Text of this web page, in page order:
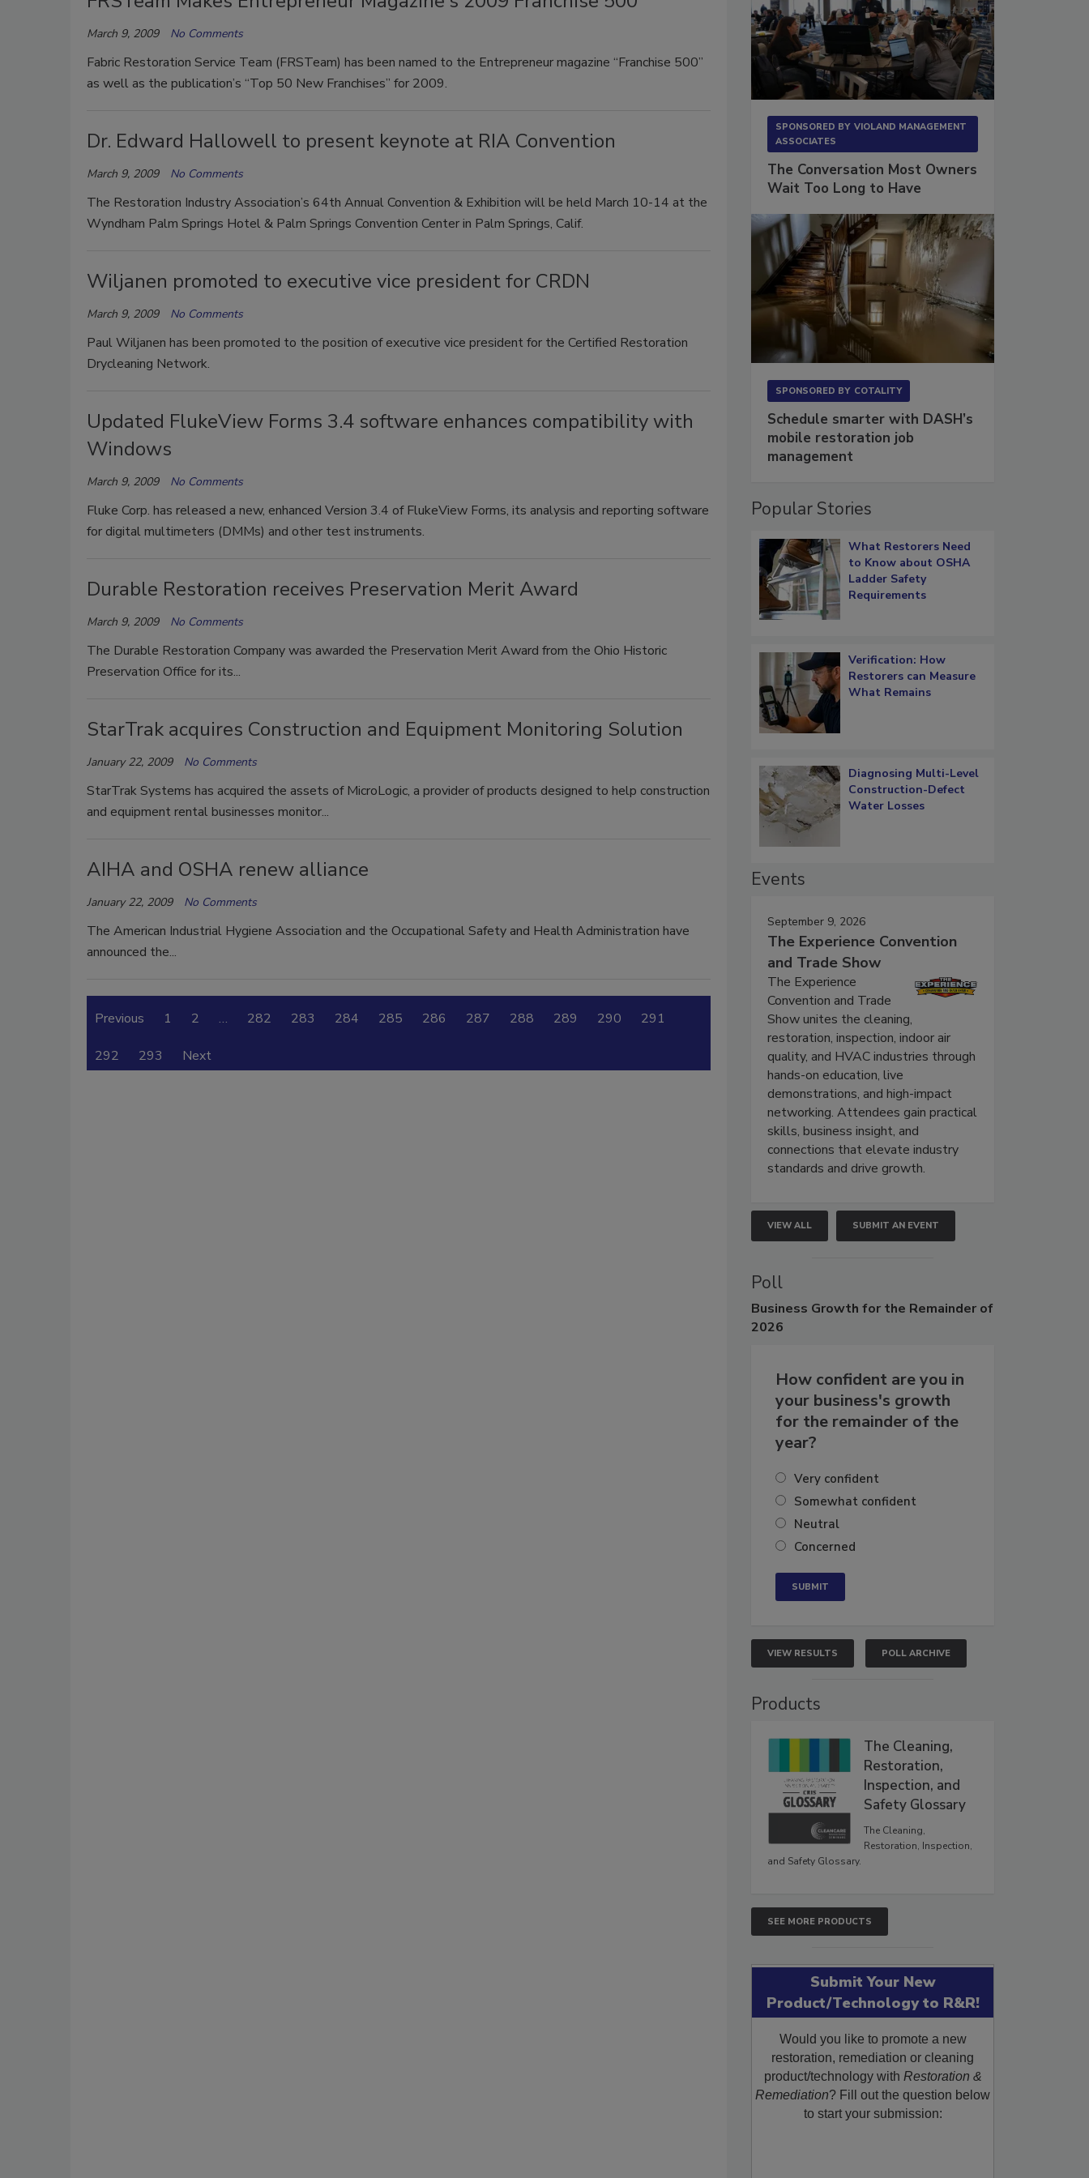
March 9, 2009 No Comments
Fabric Restoration Service Team (FRSTeam) has been named to the Entrepreneur magazine “Franchise 500”
as well as the publication’s “Top 50 New Franchises” for 2009.
Dr. Edward Hallowell to present keynote at RIA Convention
March 9, 2009 No Comments
The Restoration Industry Association’s 64th Annual Convention & Exhibition will be held March 10-14 at the
Wyndham Palm Springs Hotel & Palm Springs Convention Center in Palm Springs, Calif.
Wiljanen promoted to executive vice president for CRDN
March 9, 2009 No Comments
Paul Wiljanen has been promoted to the position of executive vice president for the Certified Restoration
Drycleaning Network.
Updated FlukeView Forms 3.4 software enhances compatibility with
Windows
March 9, 2009 No Comments
Fluke Corp. has released a new, enhanced Version 3.4 of FlukeView Forms, its analysis and reporting software
for digital multimeters (DMMs) and other test instruments.
Durable Restoration receives Preservation Merit Award
March 9, 2009 No Comments
The Durable Restoration Company was awarded the Preservation Merit Award from the Ohio Historic
Preservation Office for its...
StarTrak acquires Construction and Equipment Monitoring Solution
January 22, 2009 No Comments
StarTrak Systems has acquired the assets of MicroLogic, a provider of products designed to help construction
and equipment rental businesses monitor...
AIHA and OSHA renew alliance
January 22, 2009 No Comments
The American Industrial Hygiene Association and the Occupational Safety and Health Administration have
announced the...
Previous 1 2 … 282 283 284 285 286 287 288 289 290 291
292 293 Next
SPONSORED BY VIOLAND MANAGEMENT
ASSOCIATES
The Conversation Most Owners
Wait Too Long to Have
SPONSORED BY COTALITY
Schedule smarter with DASH’s
mobile restoration job
management
Popular Stories
What Restorers Need
to Know about OSHA
Ladder Safety
Requirements
Verification: How
Restorers can Measure
What Remains
Diagnosing Multi-Level
Construction-Defect
Water Losses
Events
September 9, 2026
The Experience Convention
and Trade Show
The Experience
Convention and Trade
Show unites the cleaning,
restoration, inspection, indoor air
quality, and HVAC industries through
hands-on education, live
demonstrations, and high-impact
networking. Attendees gain practical
skills, business insight, and
connections that elevate industry
standards and drive growth.
VIEW ALL SUBMIT AN EVENT
Poll
Business Growth for the Remainder of
2026
How confident are you in
your business's growth
for the remainder of the
year?
Very confident
Somewhat confident
Neutral
Concerned
VIEW RESULTS POLL ARCHIVE
Products
The Cleaning,
Restoration,
Inspection, and
Safety Glossary
The Cleaning,
Restoration, Inspection,
and Safety Glossary.
SEE MORE PRODUCTS
Submit Your New
Product/Technology to R&R!
Would you like to promote a new
restoration, remediation or cleaning
product/technology with Restoration &
Remediation? Fill out the question below
to start your submission: